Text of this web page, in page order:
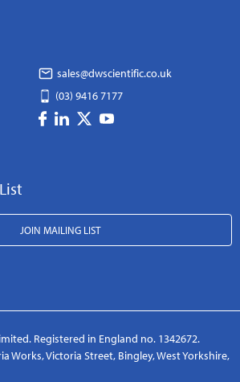
sales@dwscientific.co.uk
(03) 9416 7177
JOIN MAILING LIST
Registered in England no. 1342672.
Works, Victoria Street, Bingley, West Yorkshire,